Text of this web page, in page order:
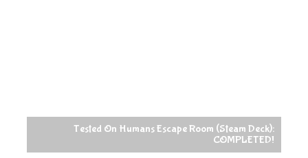
On Humans Escape Room (Steam Deck):
Raccoin (Steam